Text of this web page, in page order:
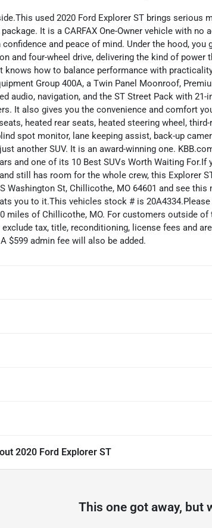
used 2020 Ford Explorer ST brings serious
It is a CARFAX One-Owner vehicle with no
and peace of mind. Under the hood, you
and four-wheel drive, delivering the kind of power
knows how to balance performance with
Group 400A, a Twin Panel Moonroof,
audio, navigation, and the ST Street Pack with
It also gives you the convenience and comfort
heated rear seats, heated steering wheel,
spot monitor, lane keeping assist, back-up
another SUV. It is an award-winning one.
and one of its 10 Best SUVs Worth Waiting For.If
still has room for the whole crew, this Explorer
Washington St, Chillicothe, MO 64601 and see
you to it.This vehicles stock # is
miles of Chillicothe, MO. For customers outside
tax, title, reconditioning, license fees and
$599 admin fee will also be added.
2020 Ford Explorer ST
This one got away, but